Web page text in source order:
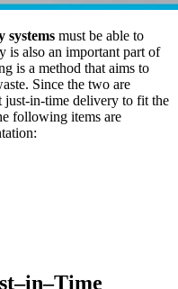
systems must be able to
is also an important part of
is a method that aims to
Since the two are
just-in-time delivery to fit the
following items are